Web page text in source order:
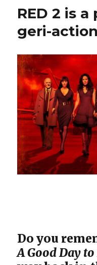
RED 2 is
geri-
Do you
A Good Day